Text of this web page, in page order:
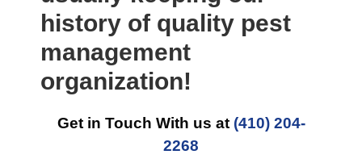
history of quality pest
management
organization!
Get in Touch With us at (410) 204-
2268